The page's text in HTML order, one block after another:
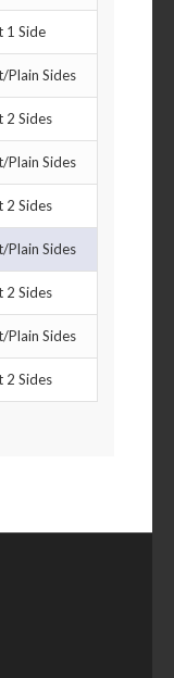
1 Side
Plain Sides
2 Sides
Plain Sides
2 Sides
Plain Sides
2 Sides
Plain Sides
2 Sides